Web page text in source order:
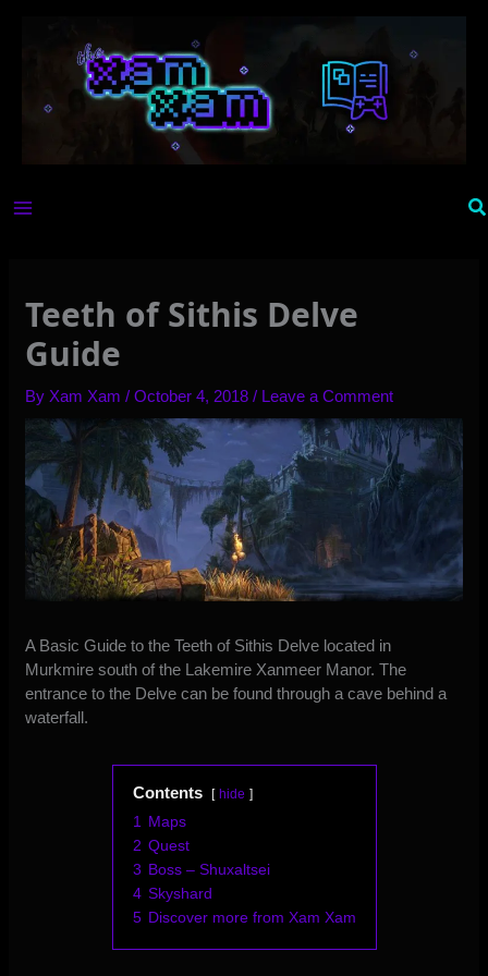
Teeth of Sithis Delve
Guide
By Xam Xam/October 4, 2018/ Leave a Comment
A Basic Guide to the Teeth of Sithis Delve located in
Murkmire south of the Lakemire Xanmeer Manor. The
entrance to the Delve can be found through a cave behind a
waterfall.
Contents hide
1 Maps
2 Quest
3 Boss – Shuxaltsei
4 Skyshard
5 Discover more from Xam Xam